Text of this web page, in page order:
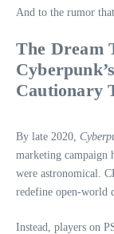
And to the rumor
The Dream
Cautionary
By late 2020,
marketing campaign
were astronomical.
redefine open‑world
Instead, players on